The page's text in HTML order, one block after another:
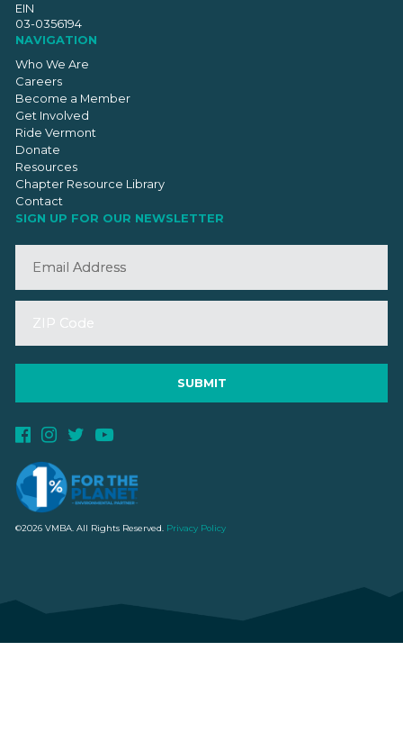
EIN
03-0356194
NAVIGATION
Who We Are
Careers
Become a Member
Get Involved
Ride Vermont
Donate
Resources
Chapter Resource Library
Contact
SIGN UP FOR OUR NEWSLETTER
©2026 VMBA. All Rights Reserved. Privacy Policy